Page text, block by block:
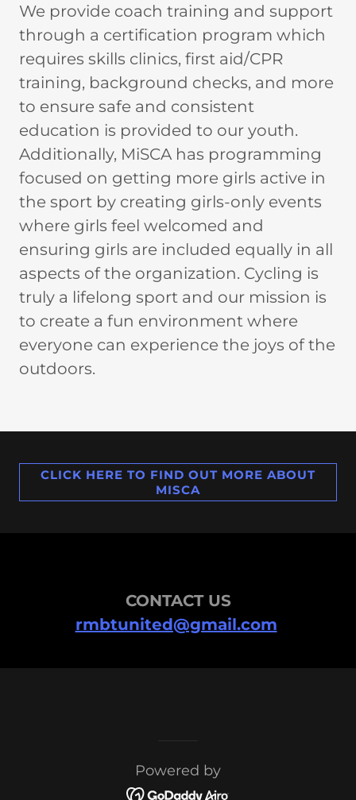
We provide coach training and support
through a certification program which
requires skills clinics, first aid/CPR
training, background checks, and more
to ensure safe and consistent
education is provided to our youth.
Additionally, MiSCA has programming
focused on getting more girls active in
the sport by creating girls-only events
where girls feel welcomed and
ensuring girls are included equally in all
aspects of the organization. Cycling is
truly a lifelong sport and our mission is
to create a fun environment where
everyone can experience the joys of the
outdoors.
CLICK HERE TO FIND OUT MORE ABOUT
MISCA
CONTACT US
rmbtunited@gmail.com
Powered by